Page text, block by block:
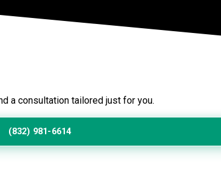
a consultation tailored just for you.
(832) 981-6614